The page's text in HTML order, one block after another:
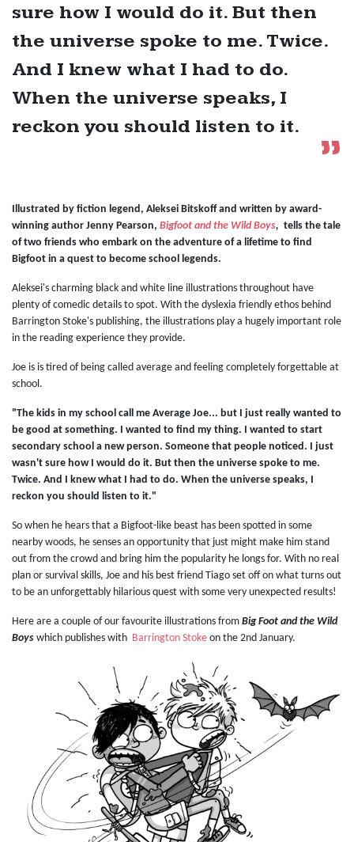
sure how I would do it. But then
the universe spoke to me. Twice.
And I knew what I had to do.
When the universe speaks, I
reckon you should listen to it.
Illustrated by fiction legend, Aleksei Bitskoff and written by award-
winning author Jenny Pearson, Bigfoot and the Wild Boys, tells the tale
of two friends who embark on the adventure of a lifetime to find
Bigfoot in a quest to become school legends.
Aleksei's charming black and white line illustrations throughout have
plenty of comedic details to spot. With the dyslexia friendly ethos behind
Barrington Stoke's publishing, the illustrations play a hugely important role
in the reading experience they provide.
Joe is is tired of being called average and feeling completely forgettable at
school.
"The kids in my school call me Average Joe... but I just really wanted to
be good at something. I wanted to find my thing. I wanted to start
secondary school a new person. Someone that people noticed. I just
wasn't sure how I would do it. But then the universe spoke to me.
Twice. And I knew what I had to do. When the universe speaks, I
reckon you should listen to it."
So when he hears that a Bigfoot-like beast has been spotted in some
nearby woods, he senses an opportunity that just might make him stand
out from the crowd and bring him the popularity he longs for. With no real
plan or survival skills, Joe and his best friend Tiago set off on what turns out
to be an unforgettably hilarious quest with some very unexpected results!
Here are a couple of our favourite illustrations from Big Foot and the Wild
Boys which publishes with Barrington Stoke on the 2nd January.